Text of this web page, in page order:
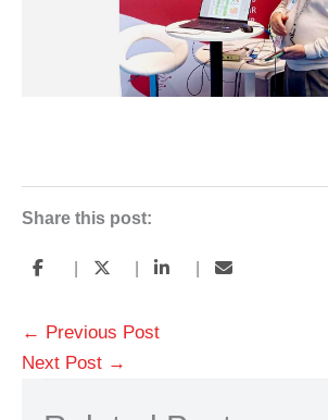
Share this post:
← Previous Post
Next Post →